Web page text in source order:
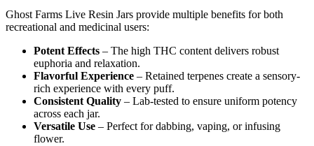
Ghost Farms Live Resin Jars provide multiple benefits for both
recreational and medicinal users:
Potent Effects – The high THC content delivers robust
euphoria and relaxation.
Flavorful Experience – Retained terpenes create a sensory-
rich experience with every puff.
Consistent Quality – Lab-tested to ensure uniform potency
across each jar.
Versatile Use – Perfect for dabbing, vaping, or infusing
flower.